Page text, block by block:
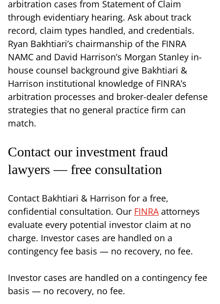
arbitration cases from Statement of Claim
through evidentiary hearing. Ask about track
record, claim types handled, and credentials.
Ryan Bakhtiari’s chairmanship of the FINRA
NAMC and David Harrison’s Morgan Stanley in-
house counsel background give Bakhtiari &
Harrison institutional knowledge of FINRA’s
arbitration processes and broker-dealer defense
strategies that no general practice firm can
match.
Contact our investment fraud
lawyers — free consultation
Contact Bakhtiari & Harrison for a free,
confidential consultation. Our FINRA attorneys
evaluate every potential investor claim at no
charge. Investor cases are handled on a
contingency fee basis — no recovery, no fee.
Investor cases are handled on a contingency fee
basis — no recovery, no fee.